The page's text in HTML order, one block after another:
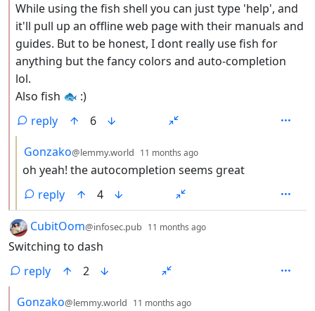
While using the fish shell you can just type 'help', and
it'll pull up an offline web page with their manuals and
guides. But to be honest, I dont really use fish for
anything but the fancy colors and auto-completion
lol.
Also fish 🐟 :)
reply
6
by
Gonzako@lemmy.world 11 months ago
oh yeah! the autocompletion seems great
reply
4
by
CubitOom@infosec.pub 11 months ago
Switching to dash
reply
2
by
Gonzako@lemmy.world 11 months ago